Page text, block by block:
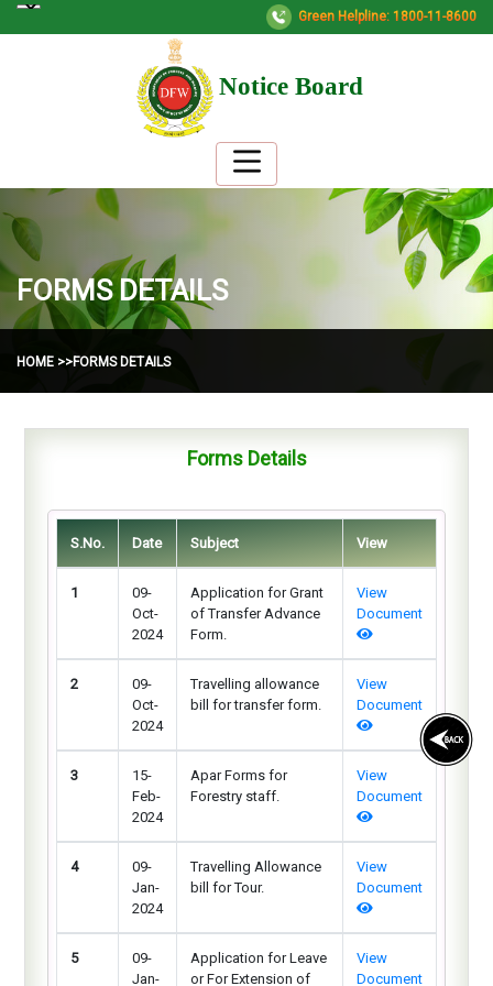
Green Helpline: 1800-11-8600
Notice Board
FORMS DETAILS
HOME >>FORMS DETAILS
Forms Details
S.No. Date Subject View
1
09-
Oct-
2024
Application for Grant
of Transfer Advance
Form.
View
Document
2
09-
Oct-
2024
Travelling allowance
bill for transfer form.
View
Document
3
15-
Feb-
2024
Apar Forms for
Forestry staff.
View
Document
4
09-
Jan-
2024
Travelling Allowance
bill for Tour.
View
Document
5
09-
Jan-
Application for Leave
or For Extension of
View
Document